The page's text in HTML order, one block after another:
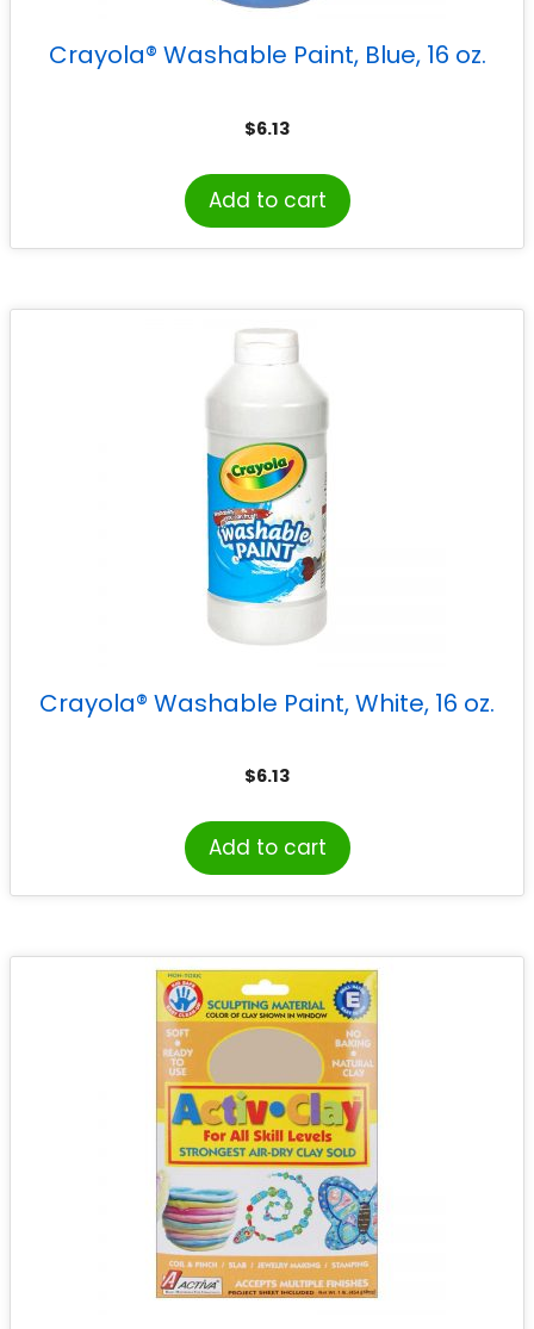
Crayola® Washable Paint, Blue, 16 oz.
$6.13
Add to cart
Crayola® Washable Paint, White, 16 oz.
$6.13
Add to cart